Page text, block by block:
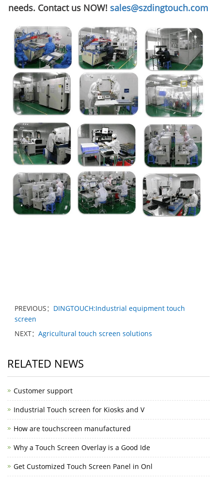
needs. Contact us NOW! sales@szdingtouch.com
PREVIOUS： DINGTOUCH:Industrial equipment touch
screen
NEXT： Agricultural touch screen solutions
RELATED NEWS
Customer support
Industrial Touch screen for Kiosks and V
How are touchscreen manufactured
Why a Touch Screen Overlay is a Good Ide
Get Customized Touch Screen Panel in Onl